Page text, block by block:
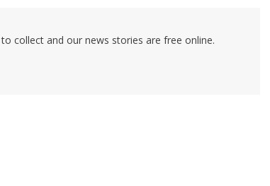
collect and our news stories are free online.